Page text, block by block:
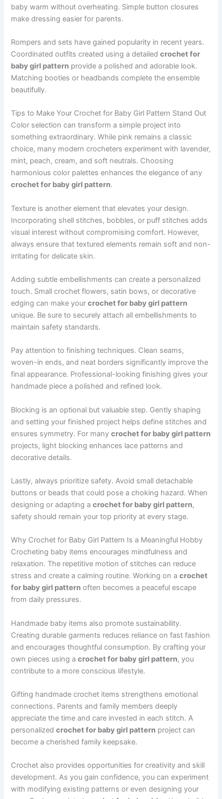
baby warm without overheating. Simple button closures
make dressing easier for parents.
Rompers and sets have gained popularity in recent years.
Coordinated outfits created using a detailedcrochet for
baby girl pattern provide a polished and adorable look.
Matching booties or headbands complete the ensemble
beautifully.
Tips to Make Your Crochet for Baby Girl Pattern Stand Out
Color selection can transform a simple project into
something extraordinary. While pink remains a classic
choice, many modern crocheters experiment with lavender,
mint, peach, cream, and soft neutrals. Choosing
harmonious color palettes enhances the elegance of any
crochet for baby girl pattern.
Texture is another element that elevates your design.
Incorporating shell stitches, bobbles, or puff stitches adds
visual interest without compromising comfort. However,
always ensure that textured elements remain soft and non-
irritating for delicate skin.
Adding subtle embellishments can create a personalized
touch. Small crochet flowers, satin bows, or decorative
edging can make yourcrochet for baby girl pattern
unique. Be sure to securely attach all embellishments to
maintain safety standards.
Pay attention to finishing techniques. Clean seams,
woven-in ends, and neat borders significantly improve the
final appearance. Professional-looking finishing gives your
handmade piece a polished and refined look.
Blocking is an optional but valuable step. Gently shaping
and setting your finished project helps define stitches and
ensures symmetry. For manycrochet for baby girl pattern
projects, light blocking enhances lace patterns and
decorative details.
Lastly, always prioritize safety. Avoid small detachable
buttons or beads that could pose a choking hazard. When
designing or adapting acrochet for baby girl pattern,
safety should remain your top priority at every stage.
Why Crochet for Baby Girl Pattern Is a Meaningful Hobby
Crocheting baby items encourages mindfulness and
relaxation. The repetitive motion of stitches can reduce
stress and create a calming routine. Working on acrochet
for baby girl pattern often becomes a peaceful escape
from daily pressures.
Handmade baby items also promote sustainability.
Creating durable garments reduces reliance on fast fashion
and encourages thoughtful consumption. By crafting your
own pieces using acrochet for baby girl pattern, you
contribute to a more conscious lifestyle.
Gifting handmade crochet items strengthens emotional
connections. Parents and family members deeply
appreciate the time and care invested in each stitch. A
personalizedcrochet for baby girl pattern project can
become a cherished family keepsake.
Crochet also provides opportunities for creativity and skill
development. As you gain confidence, you can experiment
with modifying existing patterns or even designing your